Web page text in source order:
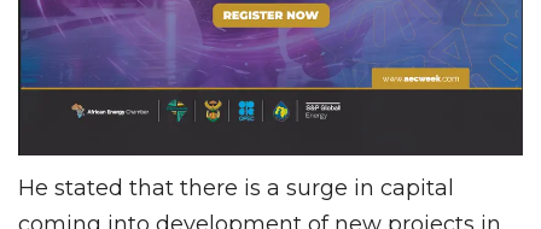
He stated that there is a surge in capital